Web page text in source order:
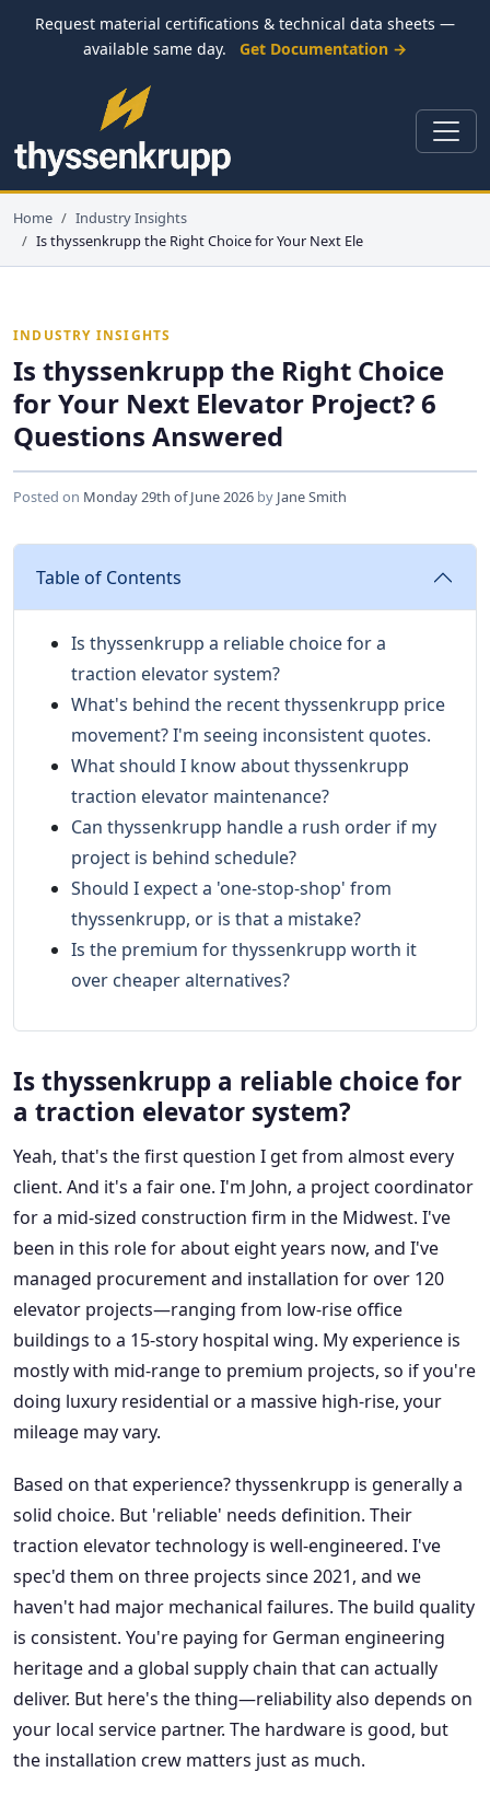
Request material certifications & technical data sheets —
available same day.
Get Documentation →
Home
Industry Insights
Is thyssenkrupp the Right Choice for Your Next Ele
INDUSTRY INSIGHTS
Is thyssenkrupp the Right Choice
for Your Next Elevator Project? 6
Questions Answered
Posted on Monday 29th of June 2026 by Jane Smith
Table of Contents
Is thyssenkrupp a reliable choice for a
traction elevator system?
What's behind the recent thyssenkrupp price
movement? I'm seeing inconsistent quotes.
What should I know about thyssenkrupp
traction elevator maintenance?
Can thyssenkrupp handle a rush order if my
project is behind schedule?
Should I expect a 'one-stop-shop' from
thyssenkrupp, or is that a mistake?
Is the premium for thyssenkrupp worth it
over cheaper alternatives?
Is thyssenkrupp a reliable choice for
a traction elevator system?
Yeah, that's the first question I get from almost every
client. And it's a fair one. I'm John, a project coordinator
for a mid-sized construction firm in the Midwest. I've
been in this role for about eight years now, and I've
managed procurement and installation for over 120
elevator projects—ranging from low-rise office
buildings to a 15-story hospital wing. My experience is
mostly with mid-range to premium projects, so if you're
doing luxury residential or a massive high-rise, your
mileage may vary.
Based on that experience? thyssenkrupp is generally a
solid choice. But 'reliable' needs definition. Their
traction elevator technology is well-engineered. I've
spec'd them on three projects since 2021, and we
haven't had major mechanical failures. The build quality
is consistent. You're paying for German engineering
heritage and a global supply chain that can actually
deliver. But here's the thing—reliability also depends on
your local service partner. The hardware is good, but
the installation crew matters just as much.